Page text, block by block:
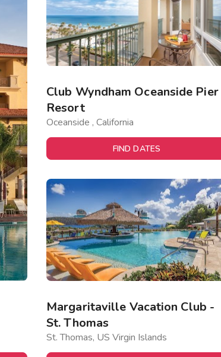
Club Wyndham Oceanside Pier
Resort
Oceanside , California
FIND DATES
Margaritaville Vacation Club -
St. Thomas
St. Thomas, US Virgin Islands